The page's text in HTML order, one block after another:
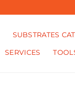
SUBSTRATES
SERVICES